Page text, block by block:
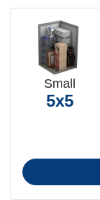
Small
5x5